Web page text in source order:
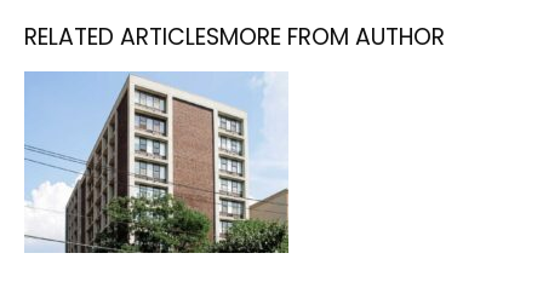
RELATED ARTICLESMORE FROM AUTHOR